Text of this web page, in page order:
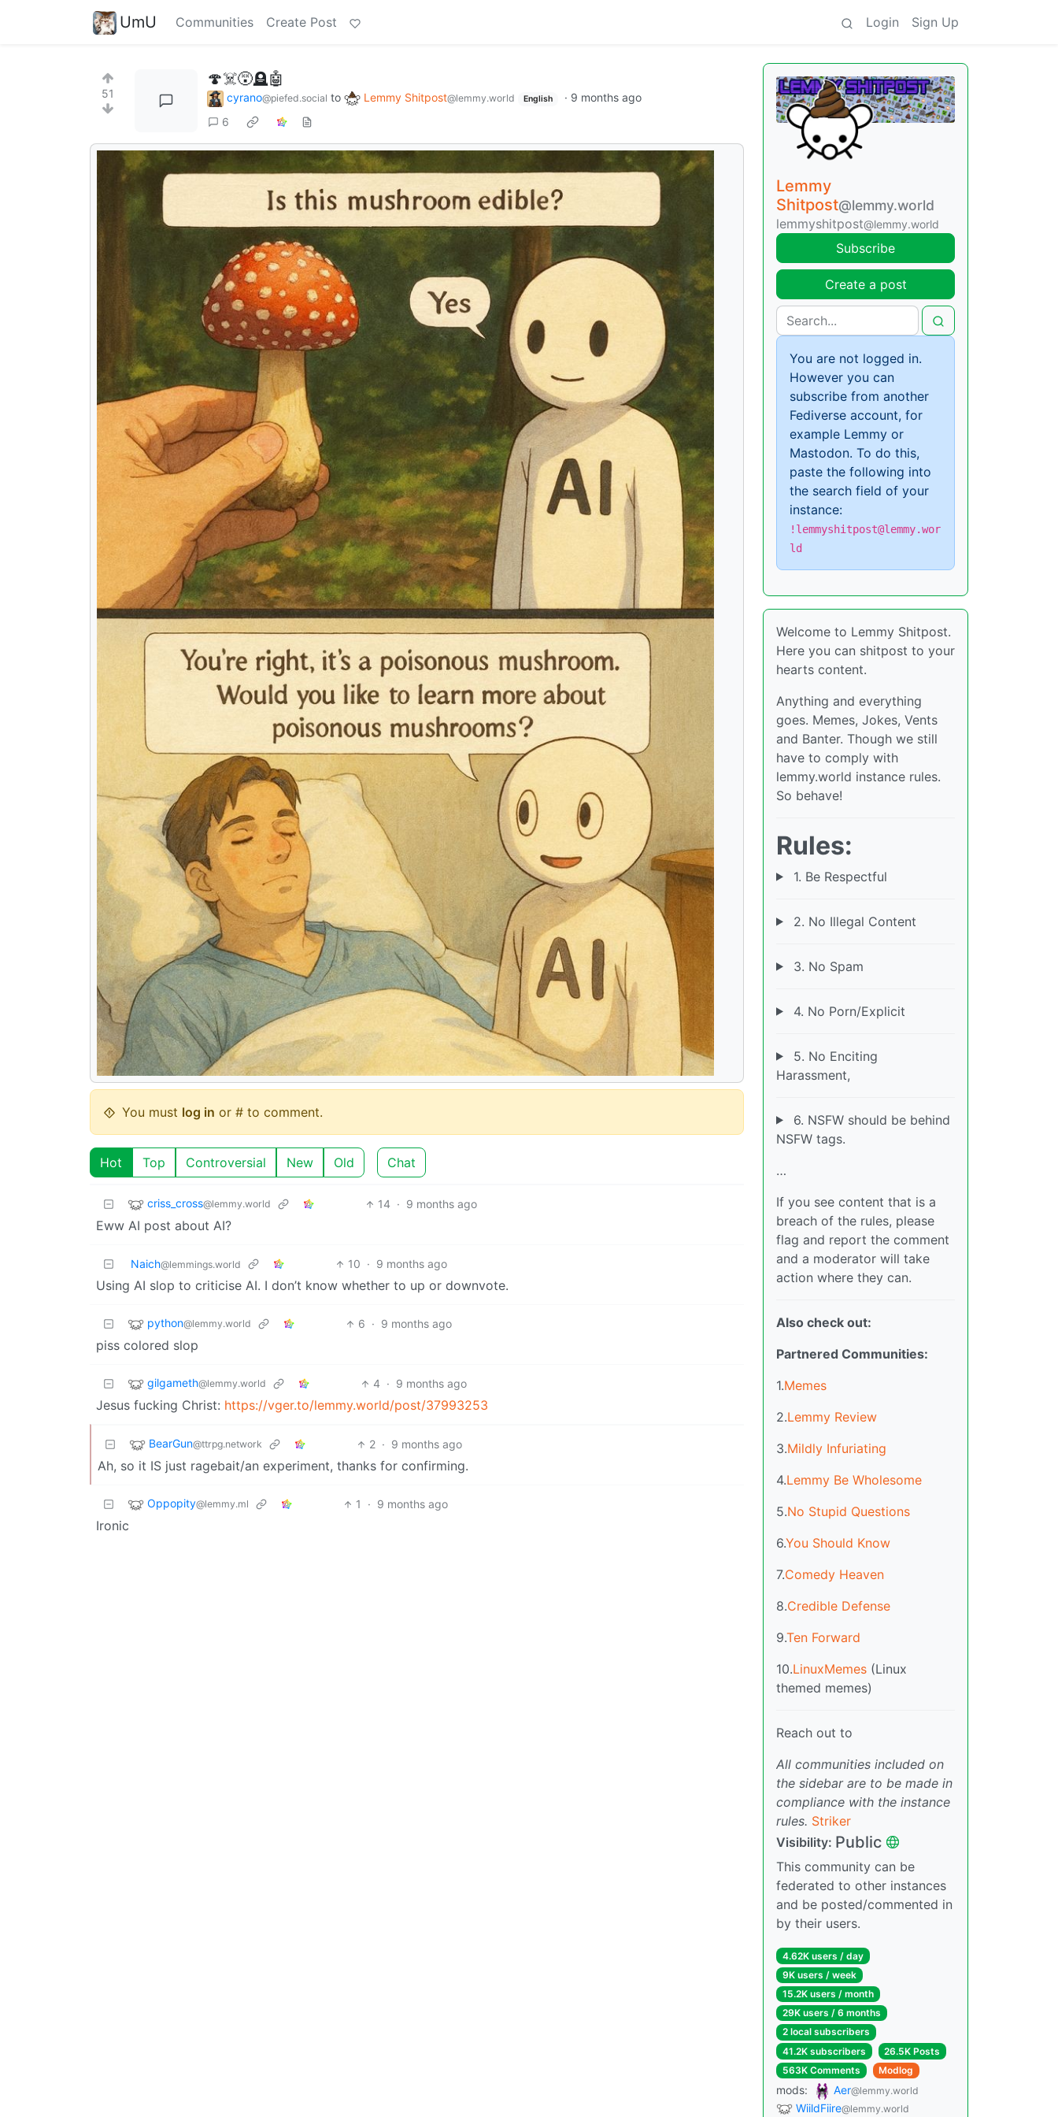
UmU Communities Create Post Login Sign Up
51
🍄☠️😵🪦🤖
cyrano@piefed.social to Lemmy Shitpost@lemmy.world English · 9 months ago
6
You must log in or # to comment.
Hot Top Controversial New Old Chat
criss_cross@lemmy.world 14 · 9 months ago
Eww AI post about AI?
Naich@lemmings.world 10 · 9 months ago
Using AI slop to criticise AI. I don’t know whether to up or downvote.
python@lemmy.world 6 · 9 months ago
piss colored slop
gilgameth@lemmy.world 4 · 9 months ago
Jesus fucking Christ: https://vger.to/lemmy.world/post/37993253
BearGun@ttrpg.network 2 · 9 months ago
Ah, so it IS just ragebait/an experiment, thanks for confirming.
Oppopity@lemmy.ml 1 · 9 months ago
Ironic
Lemmy
Shitpost@lemmy.world
lemmyshitpost@lemmy.world
Subscribe
Create a post
You are not logged in.
However you can
subscribe from another
Fediverse account, for
example Lemmy or
Mastodon. To do this,
paste the following into
the search field of your
instance:
!lemmyshitpost@lemmy.wor
ld
Welcome to Lemmy Shitpost.
Here you can shitpost to your
hearts content.
Anything and everything
goes. Memes, Jokes, Vents
and Banter. Though we still
have to comply with
lemmy.world instance rules.
So behave!
Rules:
1. Be Respectful
2. No Illegal Content
3. No Spam
4. No Porn/Explicit
5. No Enciting
Harassment,
6. NSFW should be behind
NSFW tags.
…
If you see content that is a
breach of the rules, please
flag and report the comment
and a moderator will take
action where they can.
Also check out:
Partnered Communities:
1.Memes
2.Lemmy Review
3.Mildly Infuriating
4.Lemmy Be Wholesome
5.No Stupid Questions
6.You Should Know
7.Comedy Heaven
8.Credible Defense
9.Ten Forward
10.LinuxMemes (Linux
themed memes)
Reach out to
All communities included on
the sidebar are to be made in
compliance with the instance
rules. Striker
Visibility: Public
This community can be
federated to other instances
and be posted/commented in
by their users.
4.62K users / day
9K users / week
15.2K users / month
29K users / 6 months
2 local subscribers
41.2K subscribers
26.5K Posts
563K Comments
Modlog
mods: Aer@lemmy.world
WiildFiire@lemmy.world